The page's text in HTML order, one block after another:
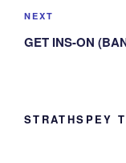
Next
Post
NEXT
GET INS-ON
STRATHSPEY